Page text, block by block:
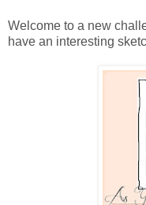
Welcome to a new
have an interesting